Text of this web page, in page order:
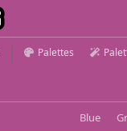
Palettes
Blue